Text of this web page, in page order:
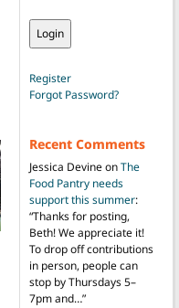
Register
Forgot Password?
Recent Comments
Jessica DevineonThe
Food Pantry needs
support this summer:
“Thanks for posting,
Beth! We appreciate it!
To drop off contributions
in person, people can
stop by Thursdays 5–
7pm and…”